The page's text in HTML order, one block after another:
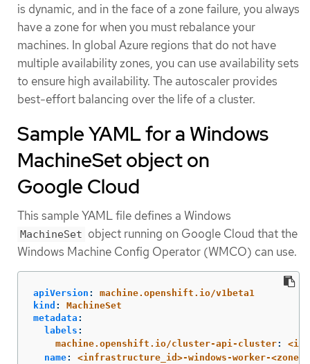
is dynamic, and in the face of a zone failure, you always
have a zone for when you must rebalance your
machines. In global Azure regions that do not have
multiple availability zones, you can use availability sets
to ensure high availability. The autoscaler provides
best-effort balancing over the life of a cluster.
Sample YAML for a Windows
MachineSet object on
Google Cloud
This sample YAML file defines a Windows
MachineSet object running on Google Cloud that the
Windows Machine Config Operator (WMCO) can use.
apiVersion :
machine.openshift.io/v1beta1
kind :
MachineSet
metadata :
labels :
machine.openshift.io/cluster-api-cluster:
name:
<infrastructure_id>-windows-worker-